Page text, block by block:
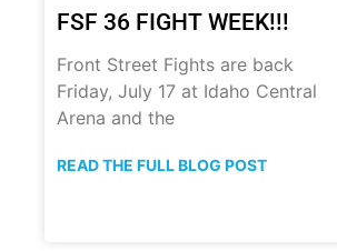
FSF 36 FIGHT WEEK!!!
Front Street Fights are back
Friday, July 17 at Idaho Central
Arena and the
READ THE FULL BLOG POST